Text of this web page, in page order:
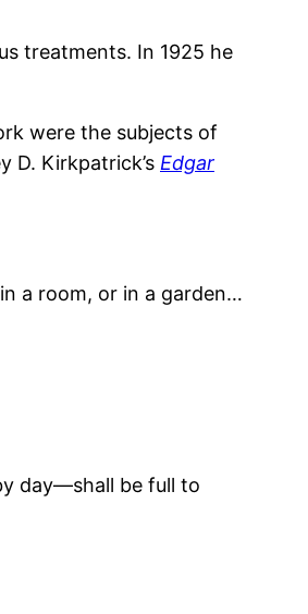
treatments. In 1925 he
were the subjects of
D. Kirkpatrick’s Edgar
a room, or in a garden…
day—shall be full to